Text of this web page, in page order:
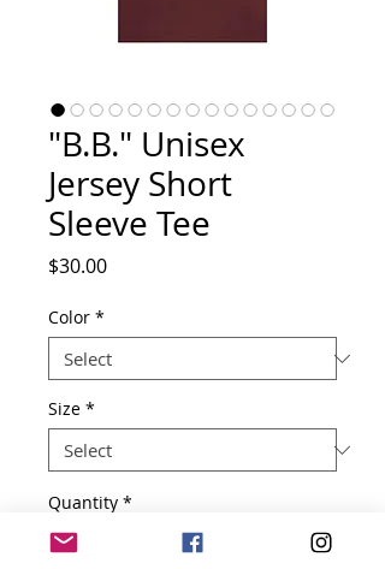
"B.B." Unisex
Jersey Short
Sleeve Tee
$30.00Price
Color *
Size *
Quantity *